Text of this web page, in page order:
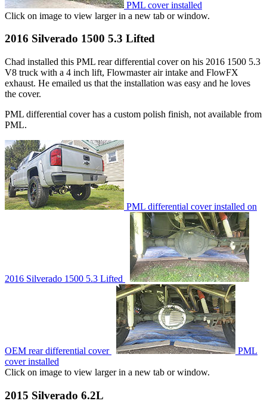
PML cover installed
Click on image to view larger in a new tab or window.
2016 Silverado 1500 5.3 Lifted
Chad installed this PML rear differential cover on his 2016 1500 5.3
V8 truck with a 4 inch lift, Flowmaster air intake and FlowFX
exhaust. He emailed us that the installation was easy and he loves
the cover.
PML differential cover has a custom polish finish, not available from
PML.
PML differential cover installed on
2016 Silverado 1500 5.3 Lifted
OEM rear differential cover
PML
cover installed
Click on image to view larger in a new tab or window.
2015 Silverado 6.2L